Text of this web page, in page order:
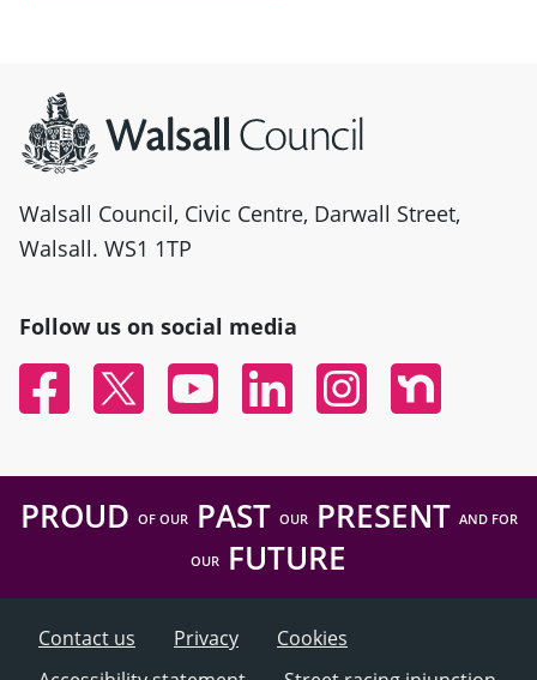
Walsall Council, Civic Centre, Darwall Street,
Walsall. WS1 1TP
Follow us on social media
FacebookTwitter YouTubeLinked InInstagramNextdoor
PROUD OF OURPAST OURPRESENT AND FOR
OUR FUTURE
Contact us Privacy
Cookies